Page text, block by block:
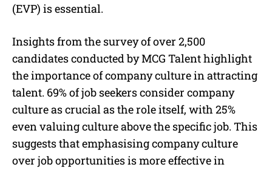
(EVP) is essential.
Insights from the survey of over 2,500
candidates conducted by MCG Talent highlight
the importance of company culture in attracting
talent. 69% of job seekers consider company
culture as crucial as the role itself, with 25%
even valuing culture above the specific job. This
suggests that emphasising company culture
over job opportunities is more effective in